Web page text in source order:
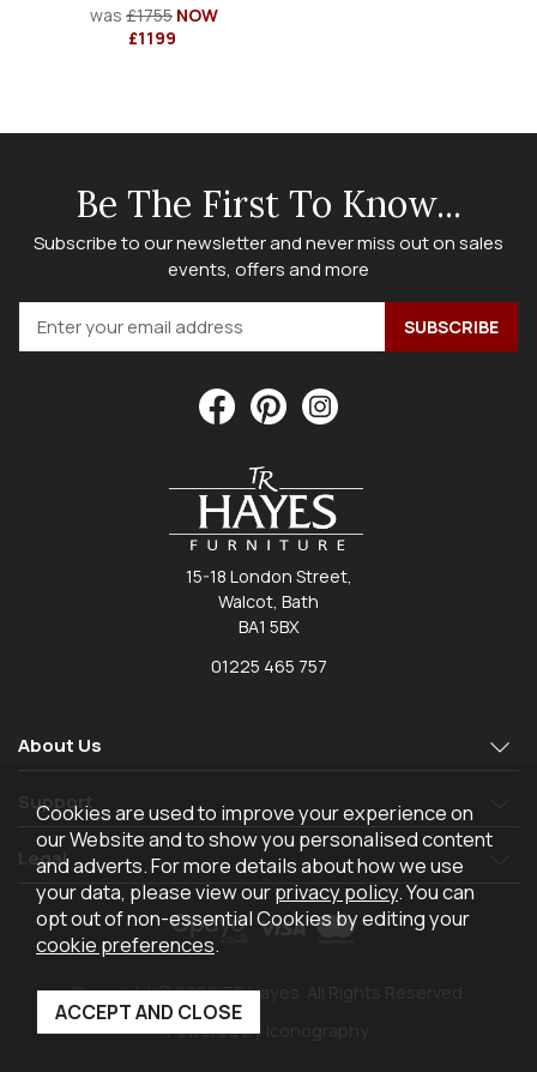
was £1755 NOW
£1199
Be The First To Know...
Subscribe to our newsletter and never miss out on sales
events, offers and more
15-18 London Street,
Walcot, Bath
BA1 5BX
01225 465 757
About Us
Support
Legal
Copyright © 2026 TR Hayes. All Rights Reserved.
Powered by Iconography.
Cookies are used to improve your experience on
our Website and to show you personalised content
and adverts. For more details about how we use
your data, please view ourprivacy policy. You can
opt out of non-essential Cookies by editing your
cookie preferences.